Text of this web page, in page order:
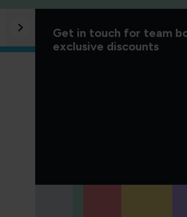
Good to know
Get in touch for team
exclusive discounts